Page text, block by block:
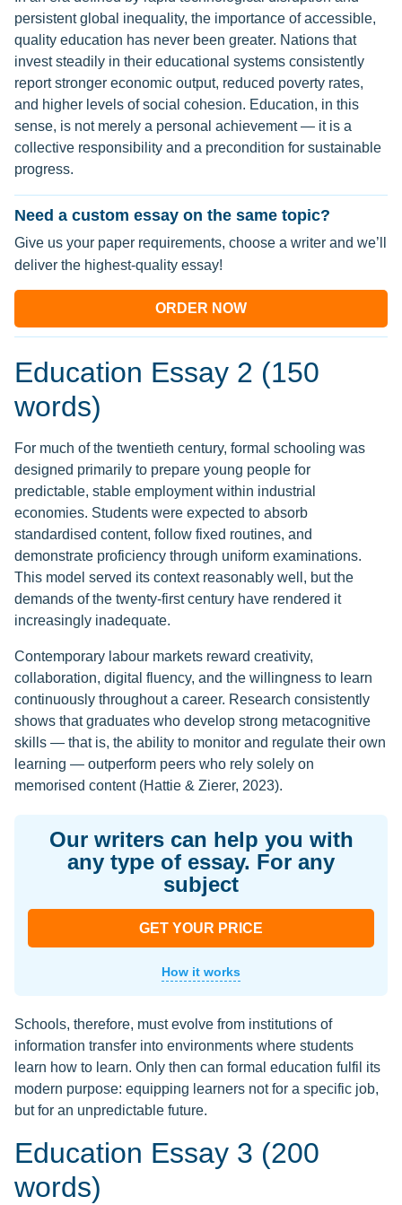
persistent global inequality, the importance of accessible,
quality education has never been greater. Nations that
invest steadily in their educational systems consistently
report stronger economic output, reduced poverty rates,
and higher levels of social cohesion. Education, in this
sense, is not merely a personal achievement — it is a
collective responsibility and a precondition for sustainable
progress.
Need a custom essay on the same topic?
Give us your paper requirements, choose a writer and we’ll
deliver the highest-quality essay!
ORDER NOW
Education Essay 2 (150
words)
For much of the twentieth century, formal schooling was
designed primarily to prepare young people for
predictable, stable employment within industrial
economies. Students were expected to absorb
standardised content, follow fixed routines, and
demonstrate proficiency through uniform examinations.
This model served its context reasonably well, but the
demands of the twenty-first century have rendered it
increasingly inadequate.
Contemporary labour markets reward creativity,
collaboration, digital fluency, and the willingness to learn
continuously throughout a career. Research consistently
shows that graduates who develop strong metacognitive
skills — that is, the ability to monitor and regulate their own
learning — outperform peers who rely solely on
memorised content (Hattie & Zierer, 2023).
Our writers can help you with
any type of essay. For any
subject
GET YOUR PRICE
How it works
Schools, therefore, must evolve from institutions of
information transfer into environments where students
learn how to learn. Only then can formal education fulfil its
modern purpose: equipping learners not for a specific job,
but for an unpredictable future.
Education Essay 3 (200
words)